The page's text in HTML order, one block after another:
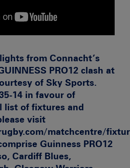
from Connacht’s
PRO12 clash at
of Sky Sports.
14 in favour of
list of fixtures and
visit
matchcentre/
Guinness PRO12
Cardiff Blues,